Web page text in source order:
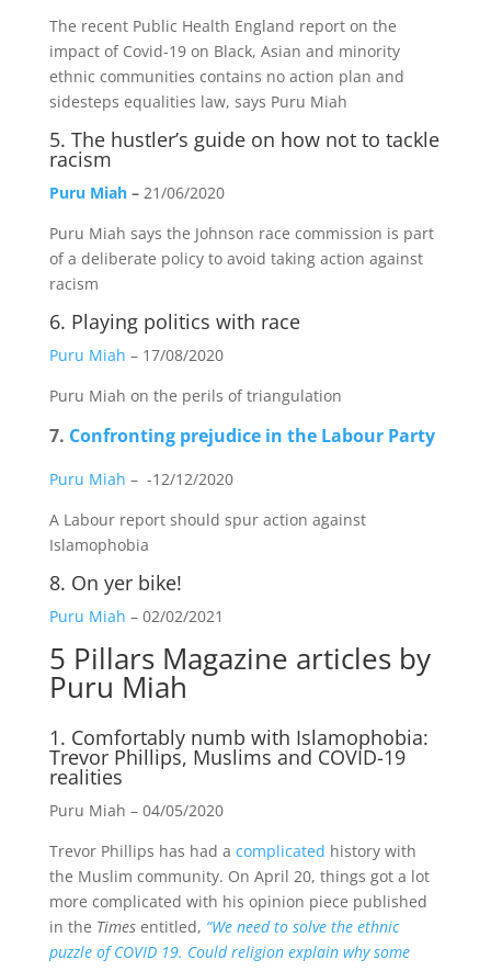
The recent Public Health England report on the
impact of Covid-19 on Black, Asian and minority
ethnic communities contains no action plan and
sidesteps equalities law, says Puru Miah
5. The hustler’s guide on how not to tackle
racism
Puru Miah–21/06/2020
Puru Miah says the Johnson race commission is part
of a deliberate policy to avoid taking action against
racism
6. Playing politics with race
Puru Miah – 17/08/2020
Puru Miah on the perils of triangulation
7. Confronting prejudice in the Labour Party
Puru Miah – -12/12/2020
A Labour report should spur action against
Islamophobia
8. On yer bike!
Puru Miah – 02/02/2021
5 Pillars Magazine articles by
Puru Miah
1. Comfortably numb with Islamophobia:
Trevor Phillips, Muslims and COVID-19
realities
Puru Miah – 04/05/2020
Trevor Phillips has had a complicated history with
the Muslim community. On April 20, things got a lot
more complicated with his opinion piece published
in the Timesentitled, “We need to solve the ethnic
puzzle of COVID 19. Could religion explain why some